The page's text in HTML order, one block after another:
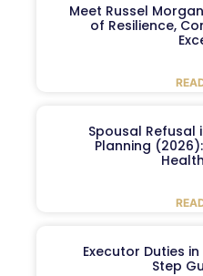
Meet Russel
of Resilience,
Spousal Refusal
Planning
Executor Duties
Step